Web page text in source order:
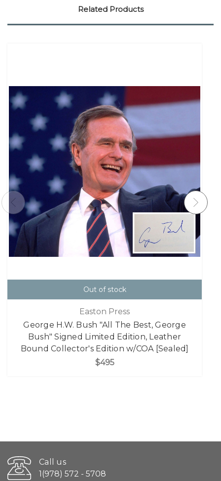
Related Products
Out of stock
Easton Press
George H.W. Bush "All The Best, George
Bush" Signed Limited Edition, Leather
Bound Collector's Edition w/COA [Sealed]
$495
Call us
1(978) 572 - 5708